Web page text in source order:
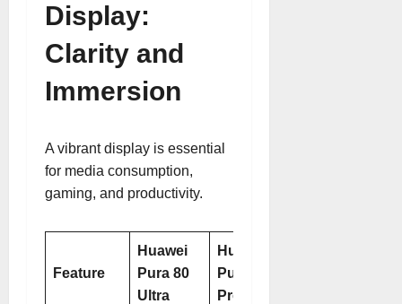
Display:
Clarity and
Immersion
A vibrant display is essential
for media consumption,
gaming, and productivity.
Feature
Huawei
Pura 80
Ultra
Huawei
Pura 80
Pro